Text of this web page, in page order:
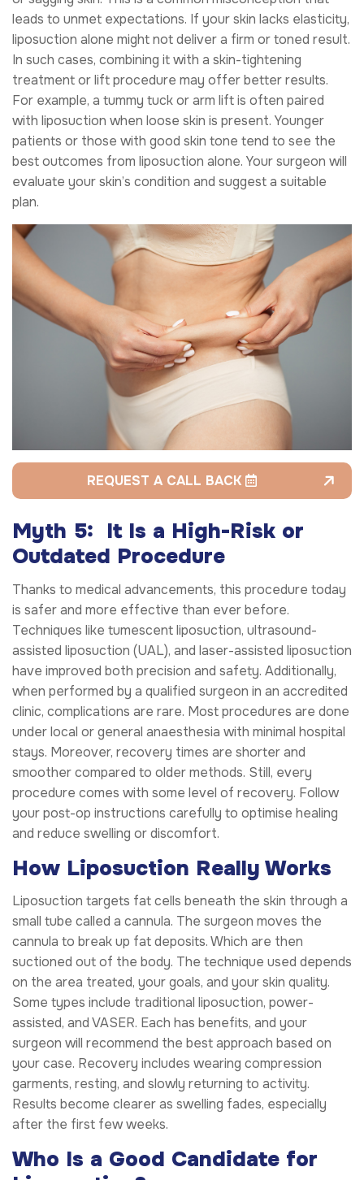
leads to unmet expectations. If your skin lacks elasticity,
liposuction alone might not deliver a firm or toned result.
In such cases, combining it with a skin-tightening
treatment or lift procedure may offer better results.
For example, a tummy tuck or arm lift is often paired
with liposuction when loose skin is present. Younger
patients or those with good skin tone tend to see the
best outcomes from liposuction alone. Your surgeon will
evaluate your skin’s condition and suggest a suitable
plan.
REQUEST A CALL BACK
Myth 5: It Is a High-Risk or
Outdated Procedure
Thanks to medical advancements, this procedure today
is safer and more effective than ever before.
Techniques like tumescent liposuction, ultrasound-
assisted liposuction (UAL), and laser-assisted liposuction
have improved both precision and safety. Additionally,
when performed by a qualified surgeon in an accredited
clinic, complications are rare. Most procedures are done
under local or general anaesthesia with minimal hospital
stays. Moreover, recovery times are shorter and
smoother compared to older methods. Still, every
procedure comes with some level of recovery. Follow
your post-op instructions carefully to optimise healing
and reduce swelling or discomfort.
How Liposuction Really Works
Liposuction targets fat cells beneath the skin through a
small tube called a cannula. The surgeon moves the
cannula to break up fat deposits. Which are then
suctioned out of the body. The technique used depends
on the area treated, your goals, and your skin quality.
Some types include traditional liposuction, power-
assisted, and VASER. Each has benefits, and your
surgeon will recommend the best approach based on
your case. Recovery includes wearing compression
garments, resting, and slowly returning to activity.
Results become clearer as swelling fades, especially
after the first few weeks.
Who Is a Good Candidate for